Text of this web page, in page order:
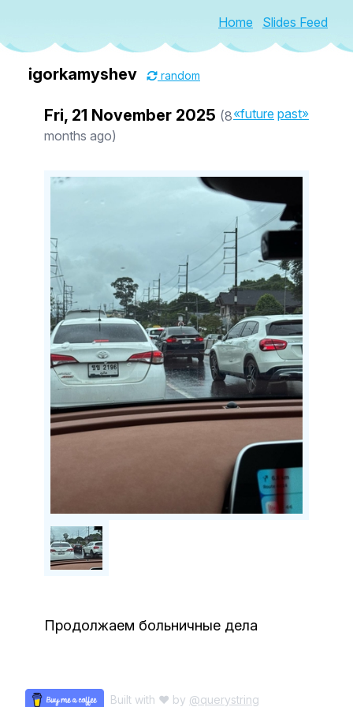
Home Slides Feed
igorkamyshev random
«future past»
Fri, 21 November 2025 (8
months ago)
Продолжаем больничные дела
Built with ♥ by @querystring